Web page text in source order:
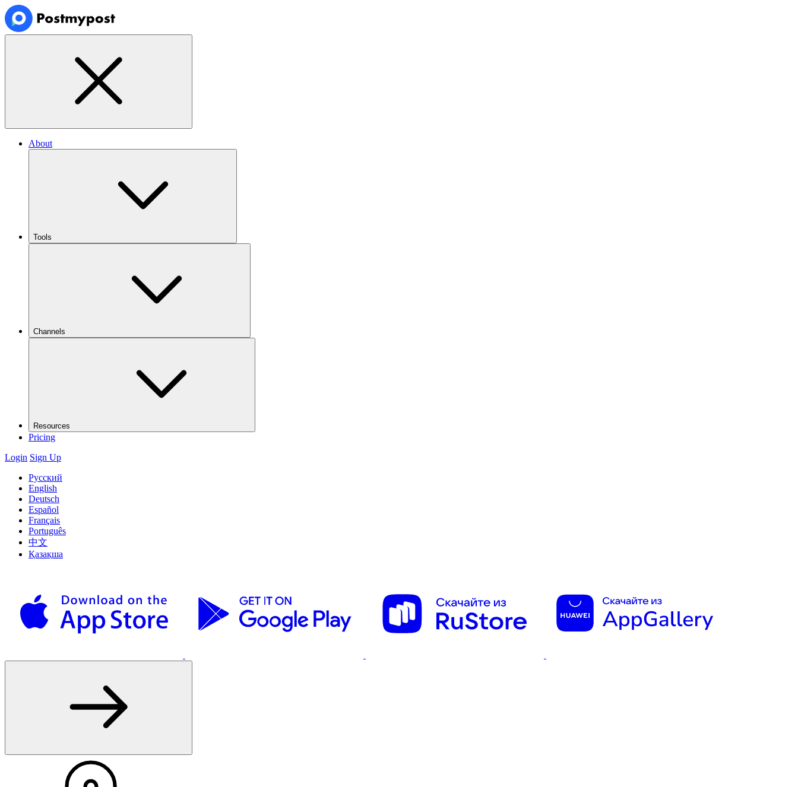
About
Tools
Channels
Resources
Pricing
Login Sign Up
Русский
English
Deutsch
Español
Français
Português
中文
Қазақша